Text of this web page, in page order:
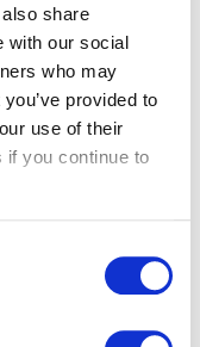
share
with our social
who may
provided to
use of their
you continue to
validates a
of
information